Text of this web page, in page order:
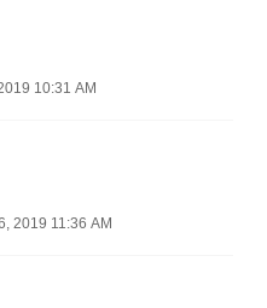
10:31 AM
2019 11:36 AM